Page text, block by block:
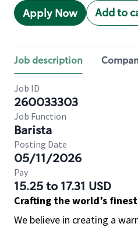
Apply Now Add to
Job description
Job ID
260033303
Job Function
Barista
Posting Date
05/11/2026
Pay
15.25 to 17.31 USD
Crafting the world’s
We believe in creating a